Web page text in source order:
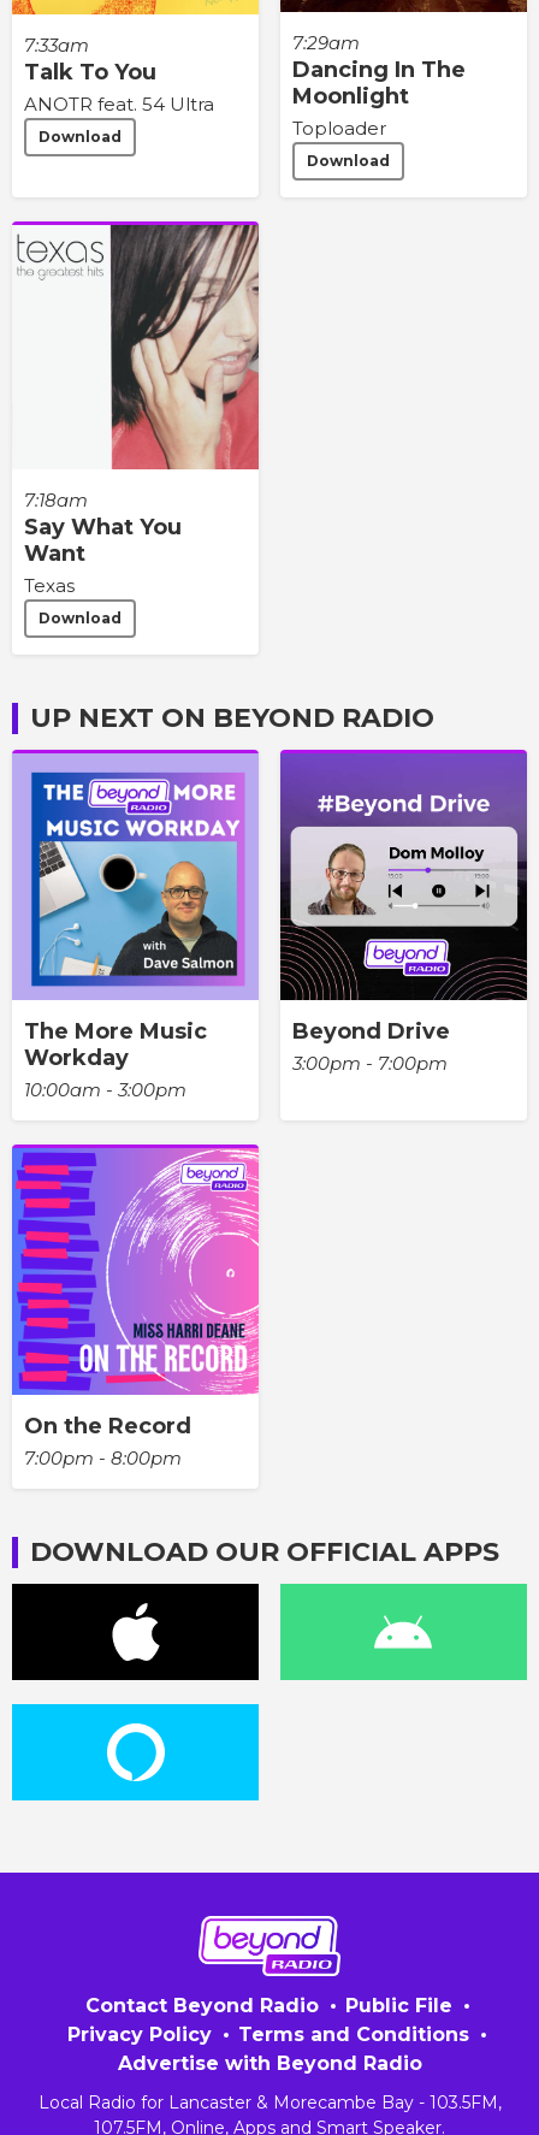
7:33am
Talk To You
ANOTR feat. 54 Ultra
Download
7:29am
Dancing In The
Moonlight
Toploader
Download
7:18am
Say What You
Want
Texas
Download
UP NEXT ON BEYOND RADIO
The More Music
Workday
10:00am - 3:00pm
Beyond Drive
3:00pm - 7:00pm
On the Record
7:00pm - 8:00pm
DOWNLOAD OUR OFFICIAL APPS
Contact Beyond Radio
Public File
Privacy Policy
Terms and Conditions
Advertise with Beyond Radio
Local Radio for Lancaster & Morecambe Bay - 103.5FM,
107.5FM, Online, Apps and Smart Speaker.